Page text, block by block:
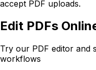
accept PDF uploads.
Edit PDFs
Try our PDF editor and
workflows